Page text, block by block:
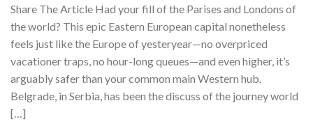
Share The Article Had your fill of the Parises and Londons of
the world? This epic Eastern European capital nonetheless
feels just like the Europe of yesteryear—no overpriced
vacationer traps, no hour-long queues—and even higher, it’s
arguably safer than your common main Western hub.
Belgrade, in Serbia, has been the discuss of the journey world
[…]